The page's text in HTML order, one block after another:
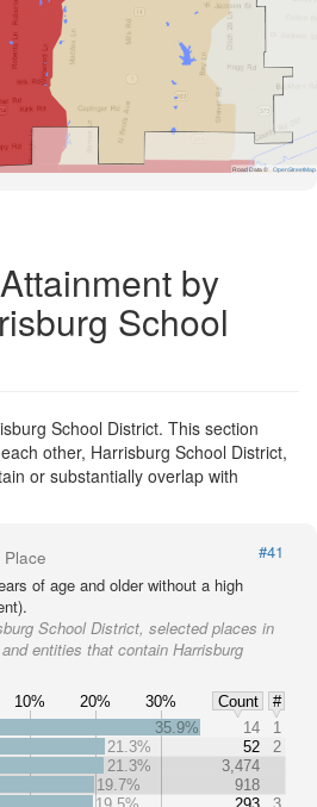
Road Data © OpenStreetMap
by
School
School District. This section
other, Harrisburg School District,
or substantially overlap with
Place
#41
of age and older without a high
School District, selected places in
entities that contain Harrisburg
10% 20% 30% Count
#
35.9% 14
1
21.3%
52
2
21.3%
3,474
19.7%
918